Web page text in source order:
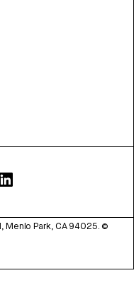
Menlo Park, CA 94025. ©